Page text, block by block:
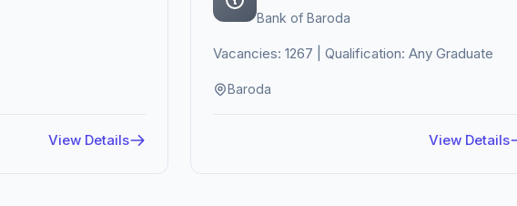
View Details
Bank of Baroda
Vacancies: 1267 | Qualification: Any Graduate
Baroda
View Details